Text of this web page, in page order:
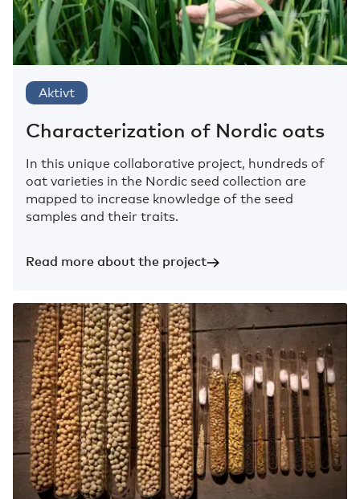
Aktivt
Characterization of Nordic oats
In this unique collaborative project, hundreds of
oat varieties in the Nordic seed collection are
mapped to increase knowledge of the seed
samples and their traits.
Read more about the project